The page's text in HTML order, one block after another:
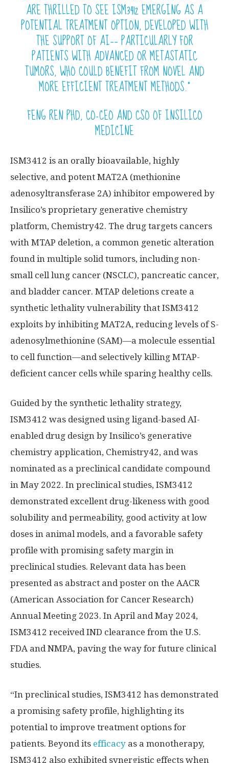
ARE THRILLED TO SEE ISM3412 EMERGING AS A
POTENTIAL TREATMENT OPTION, DEVELOPED WITH
THE SUPPORT OF AI—— PARTICULARLY FOR
PATIENTS WITH ADVANCED OR METASTATIC
TUMORS, WHO COULD BENEFIT FROM NOVEL AND
MORE EFFICIENT TREATMENT METHODS.”
FENG REN PHD, CO-CEO AND CSO OF INSILICO
MEDICINE
ISM3412 is an orally bioavailable, highly
selective, and potent MAT2A (methionine
adenosyltransferase 2A) inhibitor empowered by
Insilico’s proprietary generative chemistry
platform, Chemistry42. The drug targets cancers
with MTAP deletion, a common genetic alteration
found in multiple solid tumors, including non-
small cell lung cancer (NSCLC), pancreatic cancer,
and bladder cancer. MTAP deletions create a
synthetic lethality vulnerability that ISM3412
exploits by inhibiting MAT2A, reducing levels of S-
adenosylmethionine (SAM)—a molecule essential
to cell function—and selectively killing MTAP-
deficient cancer cells while sparing healthy cells.
Guided by the synthetic lethality strategy,
ISM3412 was designed using ligand-based AI-
enabled drug design by Insilico’s generative
chemistry application, Chemistry42, and was
nominated as a preclinical candidate compound
in May 2022. In preclinical studies, ISM3412
demonstrated excellent drug-likeness with good
solubility and permeability, good activity at low
doses in animal models, and a favorable safety
profile with promising safety margin in
preclinical studies. Relevant data has been
presented as abstract and poster on the AACR
(American Association for Cancer Research)
Annual Meeting 2023. In April and May 2024,
ISM3412 received IND clearance from the U.S.
FDA and NMPA, paving the way for future clinical
studies.
“In preclinical studies, ISM3412 has demonstrated
a promising safety profile, highlighting its
potential to improve treatment options for
patients. Beyond its efficacy as a monotherapy,
ISM3412 also exhibited synergistic effects when